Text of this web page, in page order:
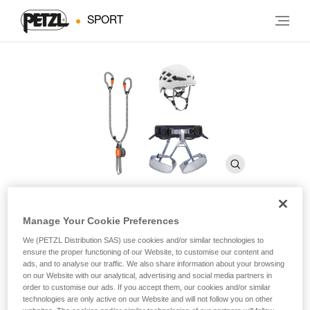
SPORT
KIT VIA FERRATA VERTIGO
Via ferrata kit including a SCORPIO VERTIGO lanyard,
CORAX harness, and BOREO helmet
Manage Your Cookie Preferences
We (PETZL Distribution SAS) use cookies and/or similar technologies to
ensure the proper functioning of our Website, to customise our content and
ads, and to analyse our traffic. We also share information about your browsing
on our Website with our analytical, advertising and social media partners in
order to customise our ads. If you accept them, our cookies and/or similar
technologies are only active on our Website and will not follow you on other